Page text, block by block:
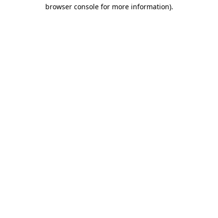
browser console for more information).